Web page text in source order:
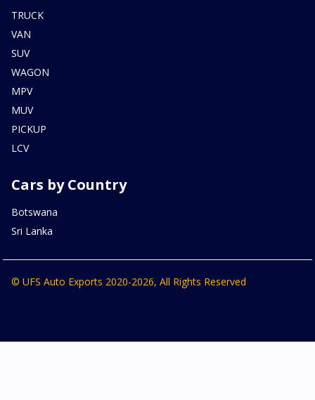
TRUCK
VAN
SUV
WAGON
MPV
MUV
PICKUP
LCV
Cars by Country
Botswana
Sri Lanka
© UFS Auto Exports 2020-2026, All Rights Reserved